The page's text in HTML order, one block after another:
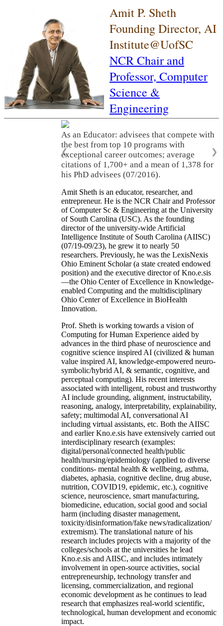
Amit P. Sheth
Founding Director, AI
Institute@UofSC
NCR Chair and
Professor, Computer
Science &
Engineering
As an Educator: advisees that compete with
the best from top 10 programs with
exceptional career outcomes; average
citations of 1,700+ and a mean of 1,378 for
his PhD advisees (07/2016).
❮ ❯
Amit Sheth is an educator, researcher, and
entrepreneur. He is the NCR Chair and Professor
of Computer Sc & Engineering at the University
of South Carolina (USC). As the founding
director of the university-wide Artificial
Intelligence Institute of South Carolina (AIISC)
(07/19-09/23), he grew it to nearly 50
researchers. Previously, he was the LexisNexis
Ohio Eminent Scholar (a state created endowed
position) and the executive director of Kno.e.sis
—the Ohio Center of Excellence in Knowledge-
enabled Computing and the multidisciplinary
Ohio Center of Excellence in BioHealth
Innovation.
Prof. Sheth is working towards a vision of
Computing for Human Experience aided by
advances in the third phase of neuroscience and
cognitive science inspired AI (civilized & human
value inspired AI, knowledge-empowered neuro-
symbolic/hybrid AI, & semantic, cognitive, and
perceptual computing). His recent interests
associated with intelligent, robust and trustworthy
AI include grounding, alignment, instructability,
reasoning, analogy, interpretability, explainability,
safety; multimodal AI, conversational AI
including virtual assistants, etc. Both the AIISC
and earlier Kno.e.sis have extensively carried out
interdisciplinary research (examples:
digital/personal/connected health/public
health/nursing/epidemiology (applied to diverse
conditions- mental health & wellbeing, asthma,
diabetes, aphasia, cognitive decline, drug abuse,
nutrition, COVID19, epidemic, etc.), cognitive
science, neuroscience, smart manufacturing,
biomedicine, education, social good and social
harm (including disaster management,
toxicity/disinformation/fake news/radicalization/
extremism). The translational nature of his
research includes projects with a majority of the
colleges/schools at the universities he lead
Kno.e.sis and AIISC, and includes intimately
involvement in open-source activities, social
entrepreneurship, technology transfer and
licensing, commercialization, and regional
economic development as he continues to lead
research that emphasizes real-world scientific,
technological, human development and economic
impact.